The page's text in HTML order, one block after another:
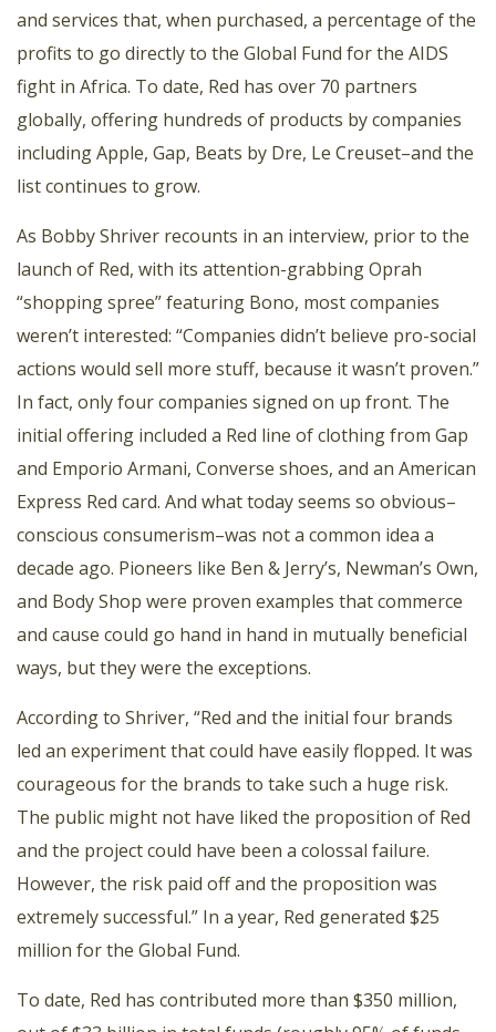
and services that, when purchased, a percentage of the
profits to go directly to the Global Fund for the AIDS
fight in Africa. To date, Red has over 70 partners
globally, offering hundreds of products by companies
including Apple, Gap, Beats by Dre, Le Creuset–and the
list continues to grow.
As Bobby Shriver recounts in an interview, prior to the
launch of Red, with its attention-grabbing Oprah
“shopping spree”featuring Bono, most companies
weren’t interested: “Companies didn’t believe pro-social
actions would sell more stuff, because it wasn’t proven.”
In fact, only four companies signed on up front. The
initial offering included a Red line of clothing from Gap
and Emporio Armani, Converse shoes, and an American
Express Red card. And what today seems so obvious–
conscious consumerism–was not a common idea a
decade ago. Pioneers like Ben & Jerry’s, Newman’s Own,
and Body Shop were proven examples that commerce
and cause could go hand in hand in mutually beneficial
ways, but they were the exceptions.
According to Shriver, “Red and the initial four brands
led an experiment that could have easily flopped. It was
courageous for the brands to take such a huge risk.
The public might not have liked the proposition of Red
and the project could have been a colossal failure.
However, the risk paid off and the proposition was
extremely successful.” In a year, Red generated $25
million for the Global Fund.
To date, Red has contributed more than $350 million,